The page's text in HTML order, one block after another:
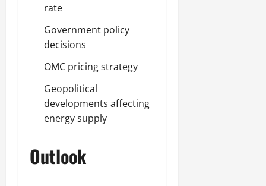
rate
Government policy
decisions
OMC pricing strategy
Geopolitical
developments affecting
energy supply
Outlook